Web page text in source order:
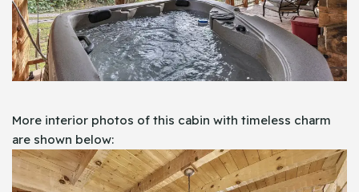
More interior photos of this cabin with timeless charm
are shown below: